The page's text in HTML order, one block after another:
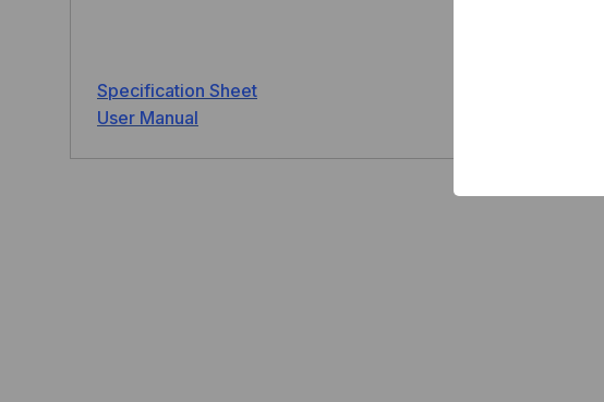
Specification Sheet
User Manual